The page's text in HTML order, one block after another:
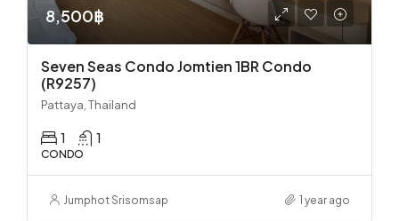
8,500฿
Seven Seas Condo Jomtien 1BR Condo
(R9257)
Pattaya, Thailand
1 1
CONDO
Jumphot Srisomsap 1 year ago